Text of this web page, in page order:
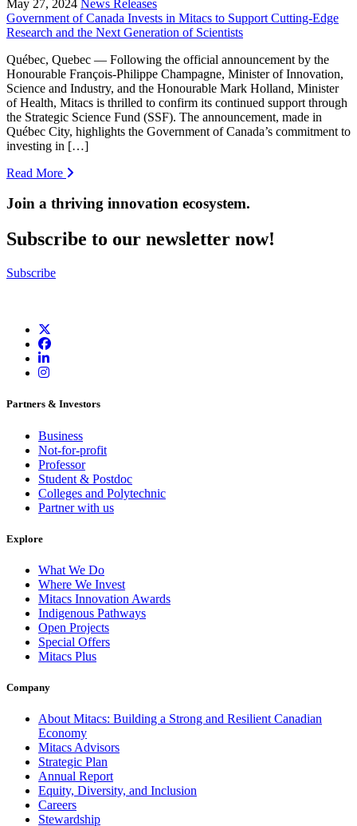
May 27, 2024 News Releases
Government of Canada Invests in Mitacs to Support Cutting-Edge
Research and the Next Generation of Scientists
Québec, Quebec — Following the official announcement by the
Honourable François-Philippe Champagne, Minister of Innovation,
Science and Industry, and the Honourable Mark Holland, Minister
of Health, Mitacs is thrilled to confirm its continued support through
the Strategic Science Fund (SSF). The announcement, made in
Québec City, highlights the Government of Canada’s commitment to
investing in […]
Read More
Join a thriving innovation ecosystem.
Subscribe to our newsletter now!
Subscribe
Partners & Investors
Business
Not-for-profit
Professor
Student & Postdoc
Colleges and Polytechnic
Partner with us
Explore
What We Do
Where We Invest
Mitacs Innovation Awards
Indigenous Pathways
Open Projects
Special Offers
Mitacs Plus
Company
About Mitacs: Building a Strong and Resilient Canadian
Economy
Mitacs Advisors
Strategic Plan
Annual Report
Equity, Diversity, and Inclusion
Careers
Stewardship